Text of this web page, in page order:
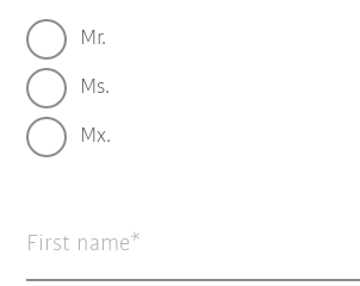
Mr.
Ms.
Mx.
First name